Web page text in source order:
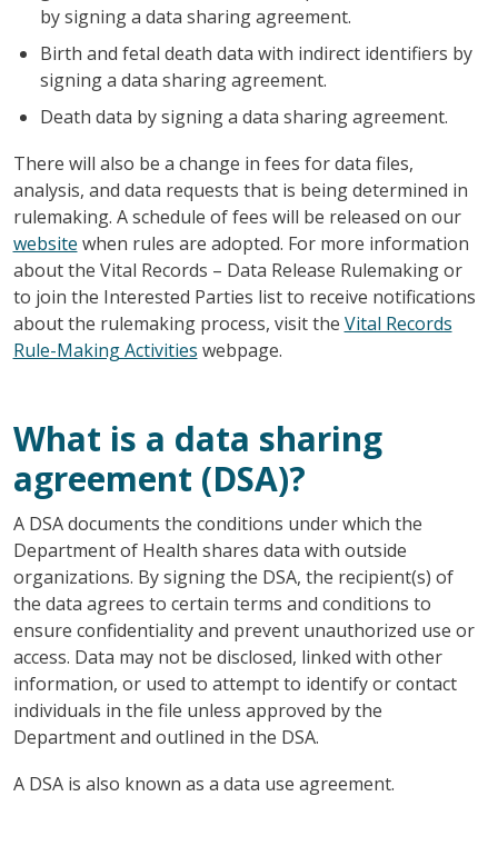
by signing a data sharing agreement.
Birth and fetal death data with indirect identifiers by
signing a data sharing agreement.
Death data by signing a data sharing agreement.
There will also be a change in fees for data files,
analysis, and data requests that is being determined in
rulemaking. A schedule of fees will be released on our
website when rules are adopted. For more information
about the Vital Records – Data Release Rulemaking or
to join the Interested Parties list to receive notifications
about the rulemaking process, visit the Vital Records
Rule-Making Activities webpage.
What is a data sharing
agreement (DSA)?
A DSA documents the conditions under which the
Department of Health shares data with outside
organizations. By signing the DSA, the recipient(s) of
the data agrees to certain terms and conditions to
ensure confidentiality and prevent unauthorized use or
access. Data may not be disclosed, linked with other
information, or used to attempt to identify or contact
individuals in the file unless approved by the
Department and outlined in the DSA.
A DSA is also known as a data use agreement.